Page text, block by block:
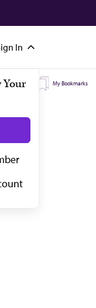
In
My Topics My Bookmarks